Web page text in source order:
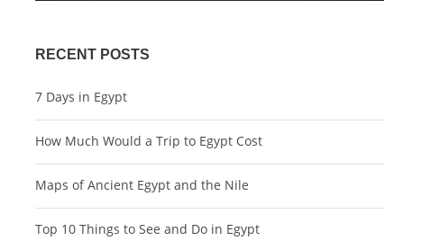
RECENT POSTS
7 Days in Egypt
How Much Would a Trip to Egypt Cost
Maps of Ancient Egypt and the Nile
Top 10 Things to See and Do in Egypt